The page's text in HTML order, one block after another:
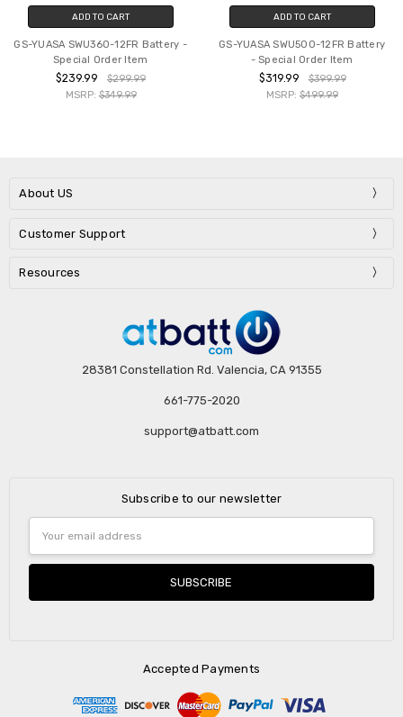
ADD TO CART
GS-YUASA SWU360-12FR Battery -
Special Order Item
$239.99
$299.99
MSRP:$349.99
ADD TO CART
GS-YUASA SWU500-12FR Battery
- Special Order Item
$319.99
$399.99
MSRP: $499.99
About US
Customer Support
Resources
28381 Constellation Rd. Valencia, CA 91355
661-775-2020
support@atbatt.com
Subscribe to our newsletter
Address
Accepted Payments